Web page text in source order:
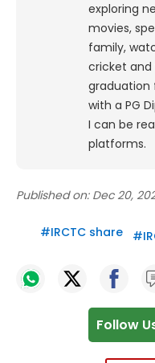
exploring
movies,
family,
cricket
graduation
with a PG
I can be
platforms.
Published on: Dec 20,
#IRCTC share #
Follow